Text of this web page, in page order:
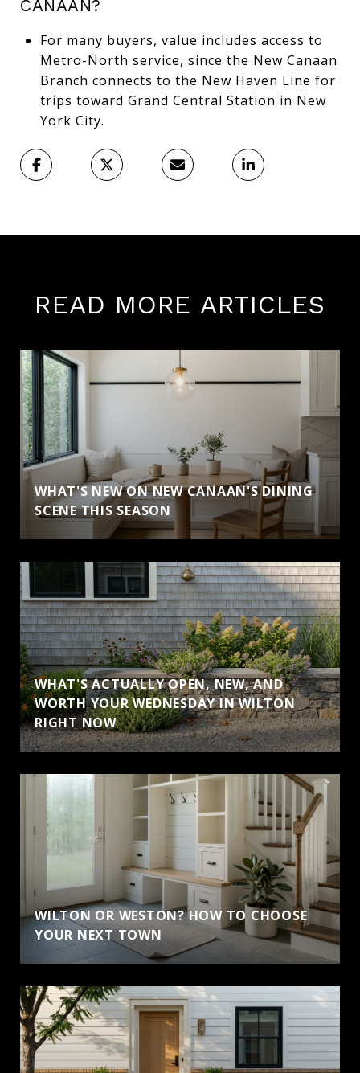
CANAAN?
For many buyers, value includes access to
Metro-North service, since the New Canaan
Branch connects to the New Haven Line for
trips toward Grand Central Station in New
York City.
READ MORE ARTICLES
WHAT'S NEW ON NEW CANAAN'S DINING
SCENE THIS SEASON
WHAT'S ACTUALLY OPEN, NEW, AND
WORTH YOUR WEDNESDAY IN WILTON
RIGHT NOW
WILTON OR WESTON? HOW TO CHOOSE
YOUR NEXT TOWN